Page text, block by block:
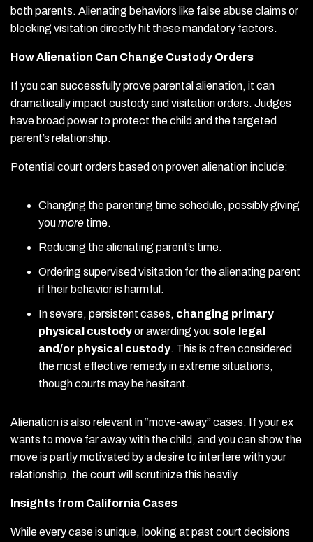
both parents. Alienating behaviors like false abuse claims or
blocking visitation directly hit these mandatory factors.
How Alienation Can Change Custody Orders
If you can successfully prove parental alienation, it can
dramatically impact custody and visitation orders. Judges
have broad power to protect the child and the targeted
parent’s relationship.
Potential court orders based on proven alienation include:
Changing the parenting time schedule, possibly giving
youmore time.
Reducing the alienating parent’s time.
Ordering supervised visitation for the alienating parent
if their behavior is harmful.
In severe, persistent cases, changing primary
physical custodyor awarding yousole legal
and/or physical custody. This is often considered
the most effective remedy in extreme situations,
though courts may be hesitant.
Alienation is also relevant in “move-away” cases. If your ex
wants to move far away with the child, and you can show the
move is partly motivated by a desire to interfere with your
relationship, the court will scrutinize this heavily.
Insights from California Cases
While every case is unique, looking at past court decisions